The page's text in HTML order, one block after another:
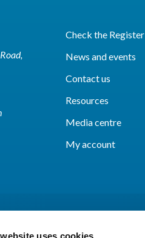
uses cookies
Check the Register
News and events
Contact us
Resources
Media centre
My account